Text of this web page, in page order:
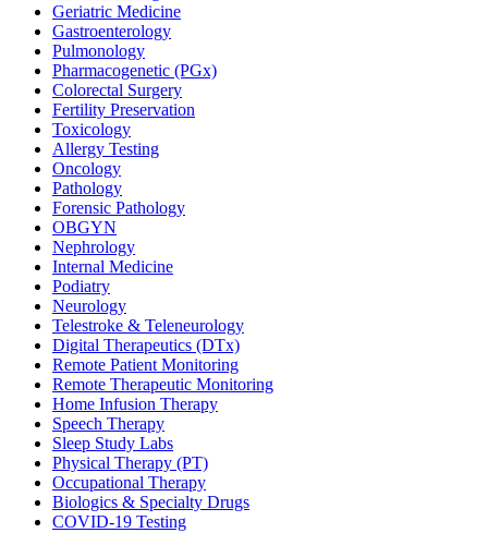
Geriatric Medicine
Gastroenterology
Pulmonology
Pharmacogenetic (PGx)
Colorectal Surgery
Fertility Preservation
Toxicology
Allergy Testing
Oncology
Pathology
Forensic Pathology
OBGYN
Nephrology
Internal Medicine
Podiatry
Neurology
Telestroke & Teleneurology
Digital Therapeutics (DTx)
Remote Patient Monitoring
Remote Therapeutic Monitoring
Home Infusion Therapy
Speech Therapy
Sleep Study Labs
Physical Therapy (PT)
Occupational Therapy
Biologics & Specialty Drugs
COVID-19 Testing